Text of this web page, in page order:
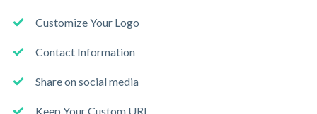
Customize Your Logo
Contact Information
Share on social media
Keep Your Custom URL